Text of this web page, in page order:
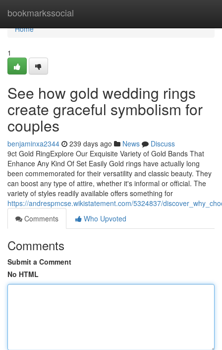
bookmarkssocial
Home
Home
1
See how gold wedding rings
create graceful symbolism for
couples
benjaminxa2344 239 days ago News
Discuss
9ct Gold RingExplore Our Exquisite Variety of Gold Bands That
Enhance Any Kind Of Set Easily Gold rings have actually long
been commemorated for their versatility and classic beauty. They
can boost any type of attire, whether it's informal or official. The
variety of styles readily available offers something for
https://andrespmcse.wikistatement.com/5324837/
Comments
Who Upvoted
Comments
Submit a Comment
No HTML